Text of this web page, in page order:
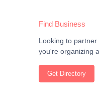
Find Business
Looking to
you're organizing
Get Directory